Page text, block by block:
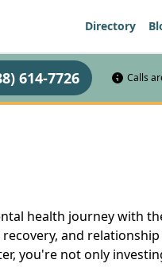
Directory
614-7726 Calls
health journey with
and
you're not only